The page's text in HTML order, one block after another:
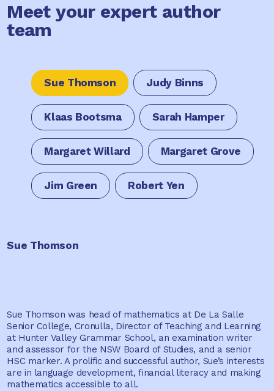
Meet your expert author
team
Sue Thomson Judy Binns
Klaas Bootsma Sarah Hamper
Margaret Willard Margaret Grove
Jim Green Robert Yen
Sue Thomson
Sue Thomson was head of mathematics at De La Salle
Senior College, Cronulla, Director of Teaching and Learning
at Hunter Valley Grammar School, an examination writer
and assessor for the NSW Board of Studies, and a senior
HSC marker. A prolific and successful author, Sue’s interests
are in language development, financial literacy and making
mathematics accessible to all.